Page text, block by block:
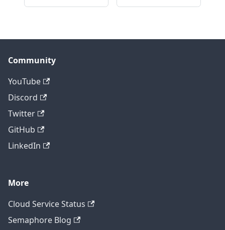
Community
YouTube
Discord
Twitter
GitHub
LinkedIn
More
Cloud Service Status
Semaphore Blog